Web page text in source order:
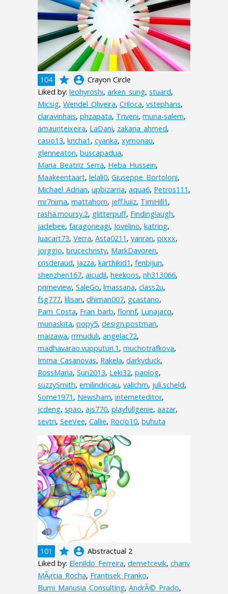
104 grade account_circle Crayon Circle
Liked by: leohyroshi, arken_sung, stuard,
Micsig, Wendel_Oliveira, Criloca, vstephans,
claravinhais, phzapata, Triveni, muna-salem,
amauriteixeira, LaDani, zakaria_ahmed,
casio13, kricha1 , cyanka, xymonau,
glenneaton, buscapadua,
Maria_Beatriz_Serra, Heba_Hussein,
Maakeentaart, lelali0, Giuseppe_Bortoloni,
Michael_Adrian, upbizarria, aqua6, Petros111 ,
mr7nima, mattahorn, jeff.luiiz, TimHill1 ,
rasha.moursy.2, glitterpuff, Findinglaugh,
jadebee, faragoneagi, Jovelino, katring,
Juacart73, Verra, Asta0211 , yanran, pixxx,
jorggio, brucechristy, MarkDavoren,
crisderaud, jazza, karthikid1 , fenbijun,
shenzhen167, aicudil, heekoos, nh313066,
primeview, SaleGo, lmassana, class2u,
fsg777, lilisan, dhiman007, gcastano,
Pam_Costa, Fran_barb, florinf, Lunajacq,
munaskita, popy5, design.postman,
maizawa, rrmuduli, angelac72,
madhavarao.vupputuri.1 , muchotrafkova,
Imma_Casanovas, Rakela, darkyduck,
RossMaria, Suri2013, Leki32, paolog,
suzzySmith, emilindricau, valichm, juli.scheld,
Some1971 , Newsham, interneteditor,
jcdeng, spao, ajs770, playfullgenie, aazar,
sevtri, SeeVee, Callie, Rocio10, buhuta
101 grade account_circle Abstractual 2
Liked by: Elenildo_Ferreira, demetcevik, charive
MÃ¡rcia_Rocha, Frantisek_Franko,
Bumi_Manusia_Consulting, AndrÃ©_Prado,